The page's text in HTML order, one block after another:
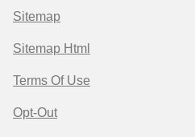
Sitemap
Sitemap Html
Terms Of Use
Opt-Out